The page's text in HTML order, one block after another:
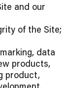
and our
of the Site;
data
products,
product,